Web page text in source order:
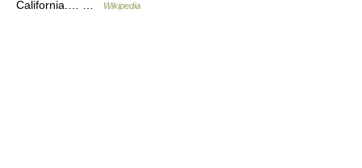
California.… …
Wikipedia